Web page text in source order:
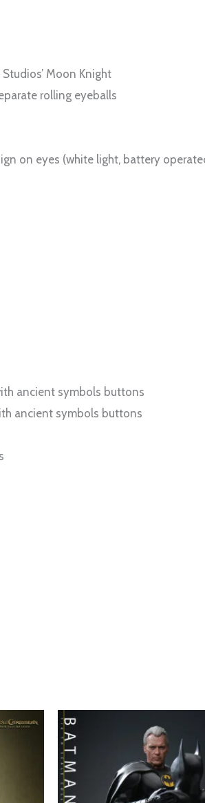
Moon Knight
rolling eyeballs
on eyes (white light, battery
ancient symbols buttons
ancient symbols buttons